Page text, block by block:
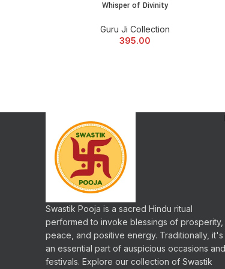
Whisper of Divinity
Guru Ji Collection
395.00
Swastik Pooja is a sacred Hindu ritual
performed to invoke blessings of prosperity,
peace, and positive energy. Traditionally, it's
an essential part of auspicious occasions and
festivals. Explore our collection of Swastik